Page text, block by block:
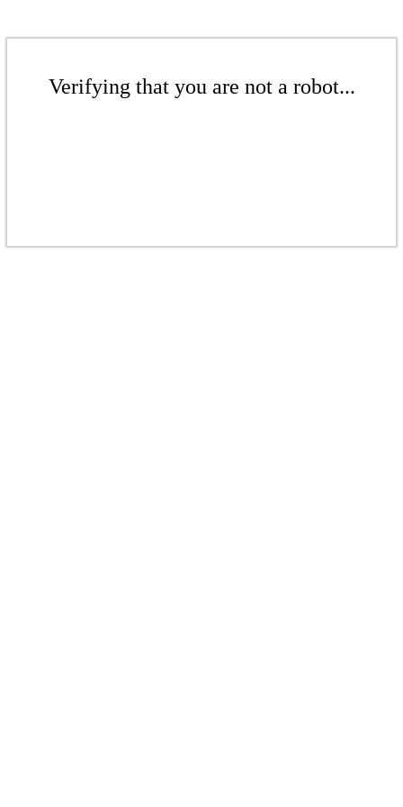
Verifying that you are not a robot...